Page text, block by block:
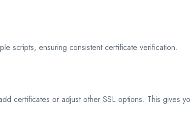
scripts, ensuring consistent certificate verification.
certificates or adjust other SSL options. This gives